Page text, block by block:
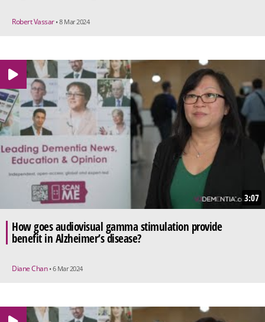
Robert Vassar • 8 Mar 2024
3:07
How goes audiovisual gamma stimulation provide
benefit in Alzheimer’s disease?
Diane Chan • 6 Mar 2024